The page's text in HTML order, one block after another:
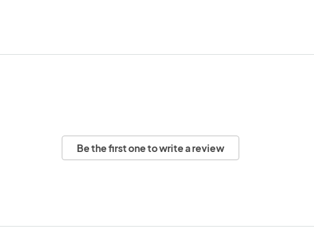
Be the first one to write a review